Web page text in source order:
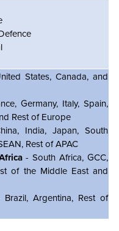
States, Canada, and
Germany, Italy, Spain,
Rest of Europe
India, Japan, South
Rest of APAC
- South Africa, GCC,
of the Middle East and
Brazil, Argentina, Rest of